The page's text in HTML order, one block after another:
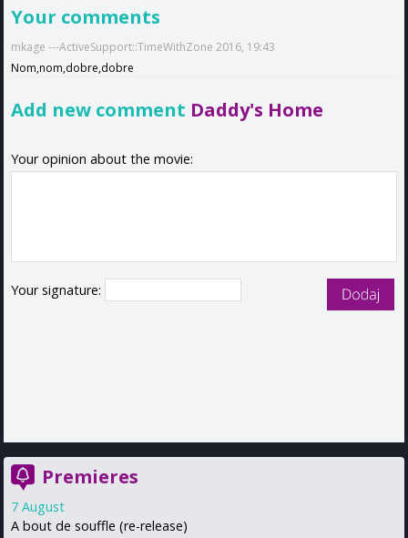
Your comments
mkage ---ActiveSupport::TimeWithZone 2016, 19:43
Nom,nom,dobre,dobre
Add new comment Daddy's Home
Your opinion about the movie:
Your signature:
Premieres
7 August
A bout de souffle (re-release)